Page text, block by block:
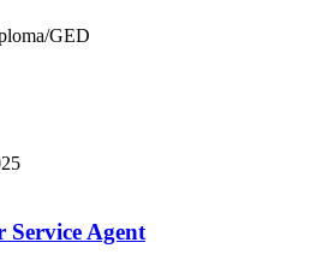
GED
Service Agent